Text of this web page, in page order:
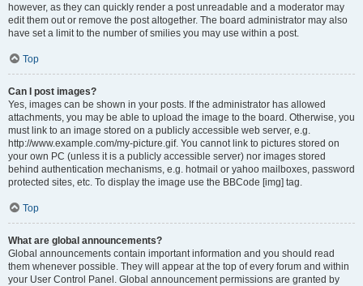
however, as they can quickly render a post unreadable and a moderator may
edit them out or remove the post altogether. The board administrator may also
have set a limit to the number of smilies you may use within a post.
Top
Can I post images?
Yes, images can be shown in your posts. If the administrator has allowed
attachments, you may be able to upload the image to the board. Otherwise, you
must link to an image stored on a publicly accessible web server, e.g.
http://www.example.com/my-picture.gif. You cannot link to pictures stored on
your own PC (unless it is a publicly accessible server) nor images stored
behind authentication mechanisms, e.g. hotmail or yahoo mailboxes, password
protected sites, etc. To display the image use the BBCode [img] tag.
Top
What are global announcements?
Global announcements contain important information and you should read
them whenever possible. They will appear at the top of every forum and within
your User Control Panel. Global announcement permissions are granted by